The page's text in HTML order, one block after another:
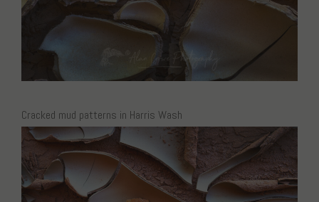
Cracked mud patterns in Harris Wash